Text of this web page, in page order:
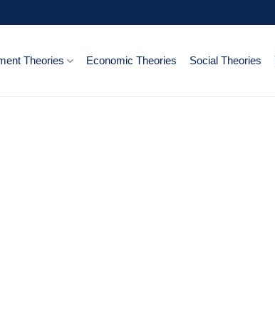
Theories Economic Theories Social Theories